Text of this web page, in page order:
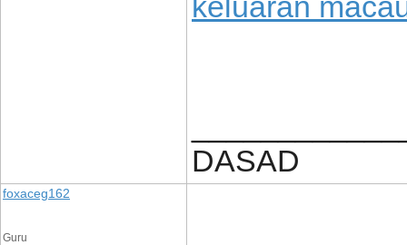
DASAD
foxaceg162
Guru